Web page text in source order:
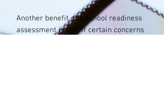
Another benefit of a school readiness
assessment is that if certain concerns